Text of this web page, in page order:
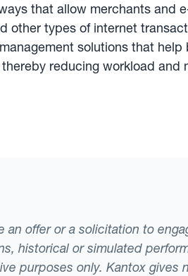
that allow merchants and
types of internet
solutions that
reducing workload and
offer or a solicitation to
historical or simulated
purposes only. Kantox gives